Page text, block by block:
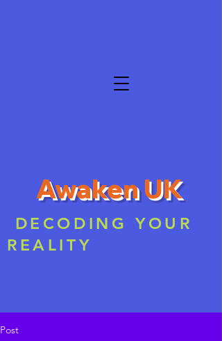
Awaken UK
DECODING YOUR
REALITY
Post